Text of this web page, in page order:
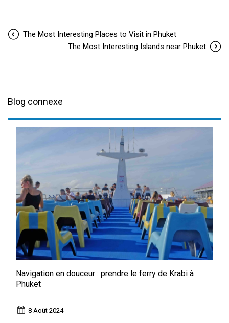
The Most Interesting Places to Visit in Phuket
The Most Interesting Islands near Phuket
Blog connexe
Navigation en douceur : prendre le ferry de Krabi à
Phuket
8 Août 2024